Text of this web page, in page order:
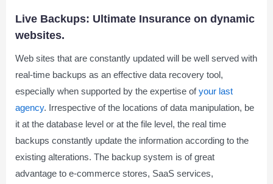
Live Backups: Ultimate Insurance on dynamic
websites.
Web sites that are constantly updated will be well served with
real-time backups as an effective data recovery tool,
especially when supported by the expertise ofyour last
agency. Irrespective of the locations of data manipulation, be
it at the database level or at the file level, the real time
backups constantly update the information according to the
existing alterations. The backup system is of great
advantage to e-commerce stores, SaaS services,